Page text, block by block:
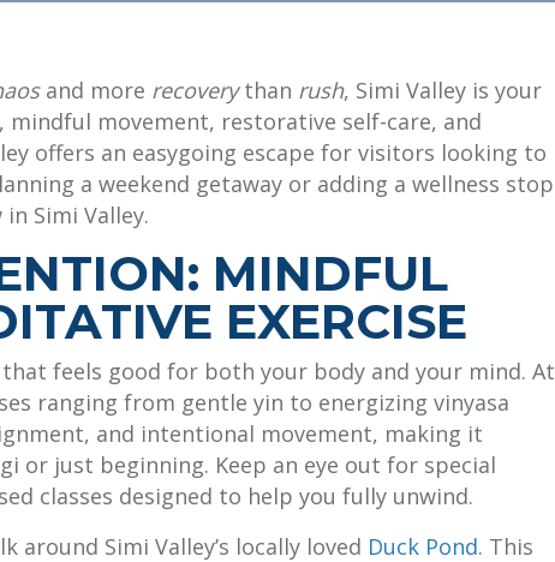
and more recoverythan rush, Simi Valley is your
movement, restorative self-care, and
offers an easygoing escape for visitors looking to
a weekend getaway or adding a wellness stop
Simi Valley.
MINDFUL
EXERCISE
feels good for both your body and your mind. At
ranging from gentle yin to energizing vinyasa
and intentional movement, making it
or just beginning. Keep an eye out for special
classes designed to help you fully unwind.
around Simi Valley’s locally loved Duck Pond. This